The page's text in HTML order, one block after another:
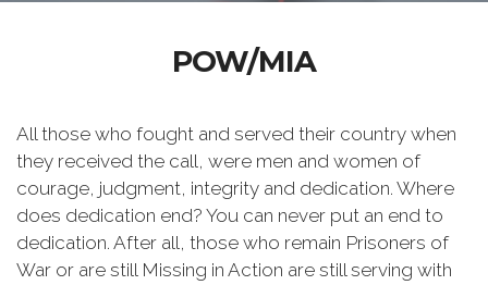
POW/MIA
All those who fought and served their country when
they received the call, were men and women of
courage, judgment, integrity and dedication. Where
does dedication end? You can never put an end to
dedication. After all, those who remain Prisoners of
War or are still Missing in Action are still serving with